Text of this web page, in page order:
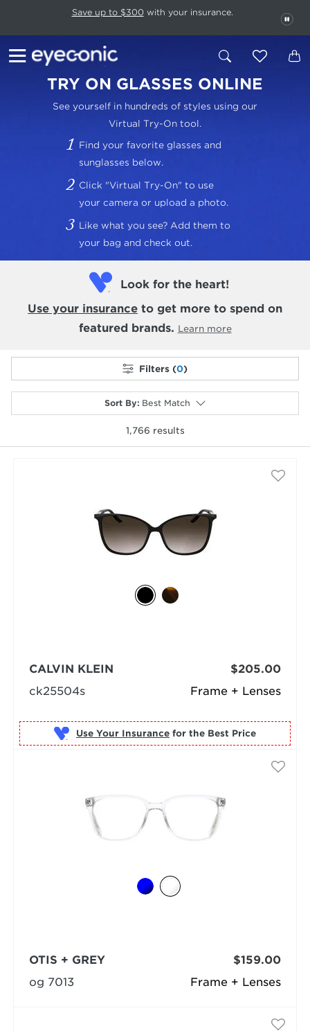
This carousel rotates automatically. Use the Pause button to stop
Save up to $300 with your insurance.
TRY ON GLASSES ONLINE
See yourself in hundreds of styles using our
Virtual Try-On tool.
Find your favorite glasses and
sunglasses below.
Click "Virtual Try-On" to use
your camera or upload a photo.
Like what you see? Add them to
your bag and check out.
Look for the heart!
Use your insurance to get more to spend on
featured brands. Learn more
Filters (0)
Sort By: Best Match
1,766 results
Frame + Lenses
CALVIN KLEIN
ck25504s
$205.00
Use Your Insurance for the Best Price
Frame + Lenses
OTIS + GREY
og 7013
$159.00